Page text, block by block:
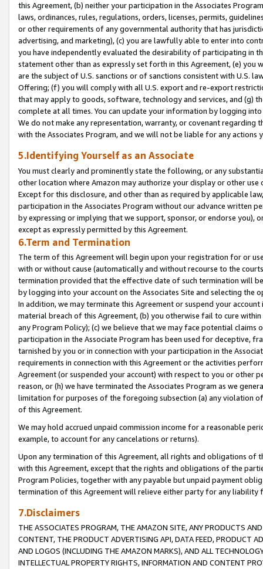
this Agreement, (b) neither your participation in the Associates
laws, ordinances, rules, regulations, orders, licenses, permits,
or other requirements of any governmental authority that has
advertising, and marketing), (c) you are lawfully able to enter into
you have independently evaluated the desirability of participating in
statement other than as expressly set forth in this Agreement, (e)
are the subject of U.S. sanctions or of sanctions consistent with U.S.
Offering; (f) you will comply with all U.S. export and re-export
that may apply to goods, software, technology and services, and (g)
complete at all times. You can update your information by logging
We do not make any representation, warranty, or covenant regarding
with the Associates Program, and we will not be liable for any actions
5.Identifying Yourself as an Associate
You must clearly and prominently state the following, or any
other location where Amazon may authorize your display or other use
Except for this disclosure, and other than as required by applicable
participation in the Associates Program without our advance written
by expressing or implying that we support, sponsor, or endorse you),
except as expressly permitted by this Agreement.
6.Term and Termination
The term of this Agreement will begin upon your registration for or
with or without cause (automatically and without recourse to the
termination provided that the effective date of such termination will
by logging into your account on the Associates Site and selecting the
In addition, we may terminate this Agreement or suspend your
material breach of this Agreement, (b) you otherwise fail to cure
any Program Policy); (c) we believe that we may face potential
participation in the Associate Program has been used for deceptive,
tarnished by you or in connection with your participation in the
requirements in connection with this Agreement or the activities
Agreement (or suspended your account) with respect to you or other
reason, or (h) we have terminated the Associates Program as we
limitation for purposes of the foregoing subsection (a) any violation
of this Agreement.
We may hold accrued unpaid commission income for a reasonable
example, to account for any cancelations or returns).
Upon any termination of this Agreement, all rights and obligations of
with this Agreement, except that the rights and obligations of the
Program Policies, together with any payable but unpaid payment
termination of this Agreement will relieve either party for any liability
7.Disclaimers
THE ASSOCIATES PROGRAM, THE AMAZON SITE, ANY PRODUCTS
CONTENT, THE PRODUCT ADVERTISING API, DATA FEED, PRODUCT
AND LOGOS (INCLUDING THE AMAZON MARKS), AND ALL
INTELLECTUAL PROPERTY RIGHTS, INFORMATION AND CONTENT